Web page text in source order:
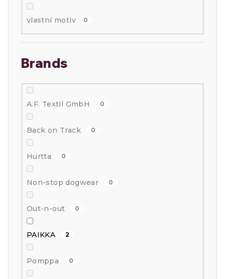
vlastní motiv 0
Brands
A.F. Textil GmbH 0
Back on Track 0
Hurtta 0
Non-stop dogwear 0
Out-n-out 0
PAIKKA 2
Pomppa 0